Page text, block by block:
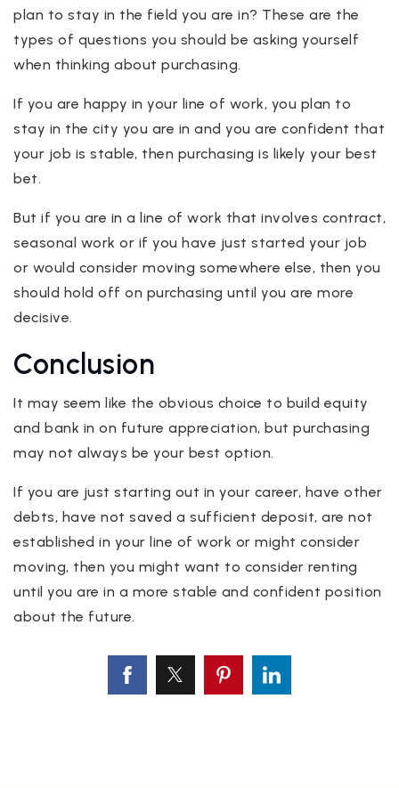
plan to stay in the field you are in? These are the
types of questions you should be asking yourself
when thinking about purchasing.
If you are happy in your line of work, you plan to
stay in the city you are in and you are confident that
your job is stable, then purchasing is likely your best
bet.
But if you are in a line of work that involves contract,
seasonal work or if you have just started your job
or would consider moving somewhere else, then you
should hold off on purchasing until you are more
decisive.
Conclusion
It may seem like the obvious choice to build equity
and bank in on future appreciation, but purchasing
may not always be your best option.
If you are just starting out in your career, have other
debts, have not saved a sufficient deposit, are not
established in your line of work or might consider
moving, then you might want to consider renting
until you are in a more stable and confident position
about the future.